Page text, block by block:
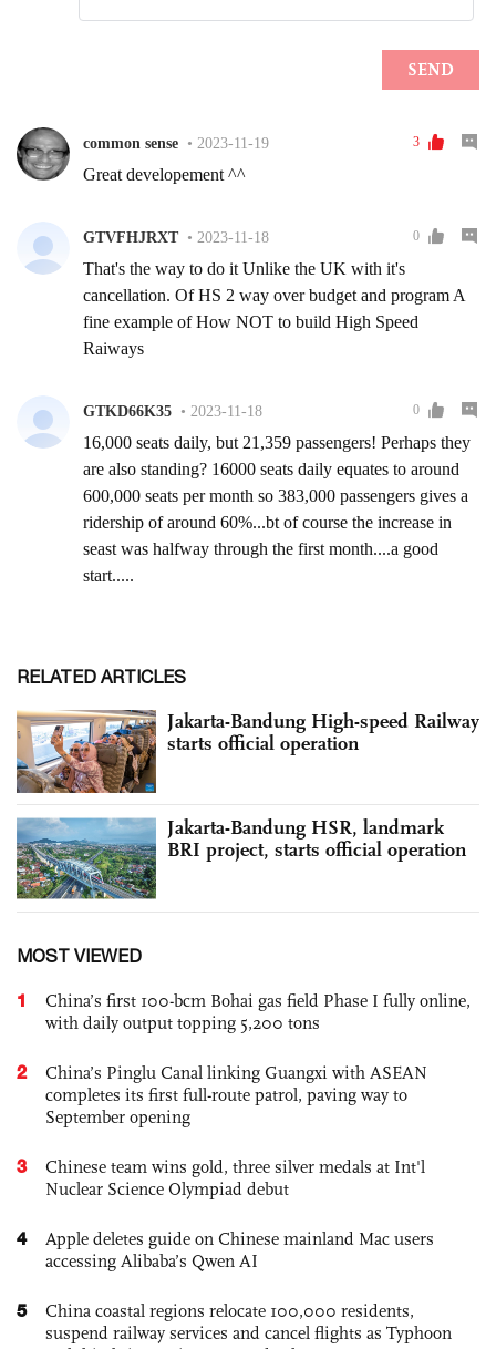
RELATED ARTICLES
Jakarta-Bandung High-speed Railway
starts official operation
Jakarta-Bandung HSR, landmark
BRI project, starts official operation
MOST VIEWED
1
China’s first 100-bcm Bohai gas field Phase I fully online,
with daily output topping 5,200 tons
2
China’s Pinglu Canal linking Guangxi with ASEAN
completes its first full-route patrol, paving way to
September opening
3
Chinese team wins gold, three silver medals at Int'l
Nuclear Science Olympiad debut
4
Apple deletes guide on Chinese mainland Mac users
accessing Alibaba’s Qwen AI
5
China coastal regions relocate 100,000 residents,
suspend railway services and cancel flights as Typhoon